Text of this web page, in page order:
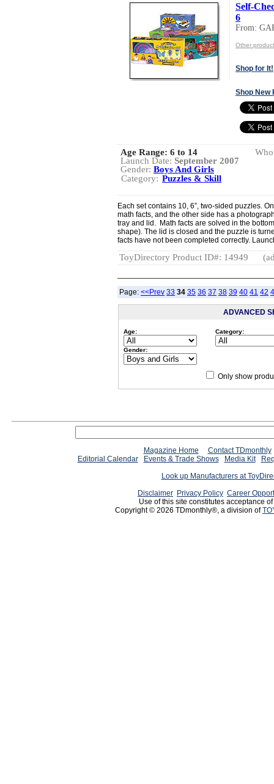
Self-
6
From:
Other
Shop for It!
Shop New
Age Range: 6 to 14
Launch Date: September 2007
Gender: Boys And Girls
Category: Puzzles & Skill
Each set contains 10, 6”, two-sided puzzles.
math facts, and the other side has a
tray and lid. Math facts are solved in the
shape). The lid is closed and the puzzle is
facts have not been completed correctly.
ToyDirectory Product ID#: 14949
Page: <<Prev 33 34 35 36 37 38 39 40 41 42
ADVANCED
Age: Category:
Gender:
Only show
Magazine Home
Contact TDmonthly
Editorial Calendar
Events & Trade Shows Media Kit
Look up Manufacturers at
Disclaimer Privacy Policy Career
Use of this site constitutes acceptance
Copyright © 2026 TDmonthly®, a division of